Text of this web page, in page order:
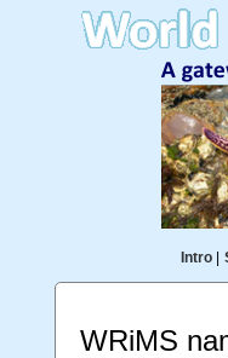
Intro|
WRiMS